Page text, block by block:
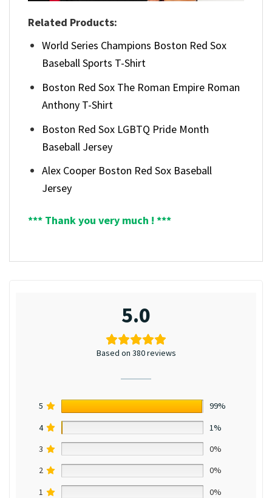
Related Products:
World Series Champions Boston Red Sox
Baseball Sports T-Shirt
Boston Red Sox The Roman Empire Roman
Anthony T-Shirt
Boston Red Sox LGBTQ Pride Month
Baseball Jersey
Alex Cooper Boston Red Sox Baseball
Jersey
*** Thank you very much ! ***
5.0
Based on 380 reviews
5
99%
4
1%
3
0%
2
0%
1
0%